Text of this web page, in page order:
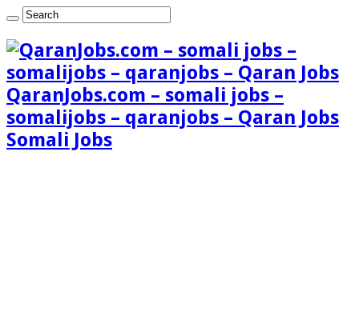
QaranJobs.com – somali jobs –
somalijobs – qaranjobs – Qaran Jobs
Somali Jobs